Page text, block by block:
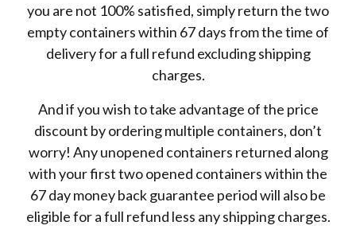
you are not 100% satisfied, simply return the two
empty containers within 67 days from the time of
delivery for a full refund excluding shipping
charges.
And if you wish to take advantage of the price
discount by ordering multiple containers, don’t
worry! Any unopened containers returned along
with your first two opened containers within the
67 day money back guarantee period will also be
eligible for a full refund less any shipping charges.